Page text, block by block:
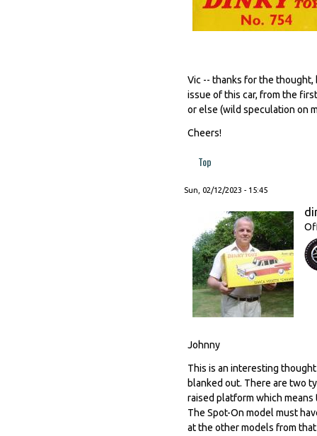
Vic -- thanks for the
issue of this car, from the
or else (wild speculation on
Cheers!
Top
Sun, 02/12/2023 - 15:45
Johnny
This is an interesting
blanked out. There are two
raised platform which
The Spot-On model must
at the other models from